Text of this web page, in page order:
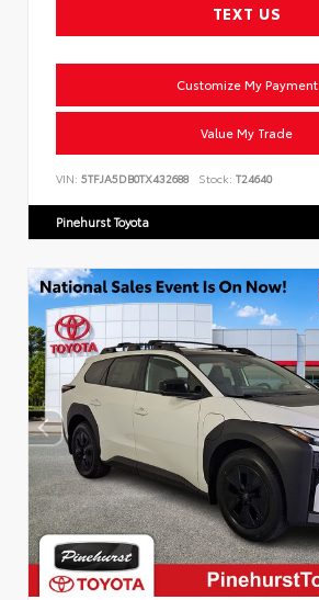
TEXT US
Customize My Payment
Value My Trade
VIN: 5TFJA5DB0TX432688 Stock: T24640
Pinehurst Toyota